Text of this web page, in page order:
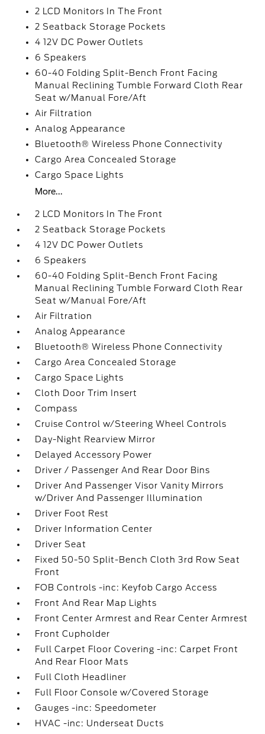
2 LCD Monitors In The Front
2 Seatback Storage Pockets
4 12V DC Power Outlets
6 Speakers
60-40 Folding Split-Bench Front Facing
Manual Reclining Tumble Forward Cloth Rear
Seat w/Manual Fore/Aft
Air Filtration
Analog Appearance
Bluetooth® Wireless Phone Connectivity
Cargo Area Concealed Storage
Cargo Space Lights
More...
2 LCD Monitors In The Front
2 Seatback Storage Pockets
4 12V DC Power Outlets
6 Speakers
60-40 Folding Split-Bench Front Facing
Manual Reclining Tumble Forward Cloth Rear
Seat w/Manual Fore/Aft
Air Filtration
Analog Appearance
Bluetooth® Wireless Phone Connectivity
Cargo Area Concealed Storage
Cargo Space Lights
Cloth Door Trim Insert
Compass
Cruise Control w/Steering Wheel Controls
Day-Night Rearview Mirror
Delayed Accessory Power
Driver / Passenger And Rear Door Bins
Driver And Passenger Visor Vanity Mirrors
w/Driver And Passenger Illumination
Driver Foot Rest
Driver Information Center
Driver Seat
Fixed 50-50 Split-Bench Cloth 3rd Row Seat
Front
FOB Controls -inc: Keyfob Cargo Access
Front And Rear Map Lights
Front Center Armrest and Rear Center Armrest
Front Cupholder
Full Carpet Floor Covering -inc: Carpet Front
And Rear Floor Mats
Full Cloth Headliner
Full Floor Console w/Covered Storage
Gauges -inc: Speedometer
HVAC -inc: Underseat Ducts